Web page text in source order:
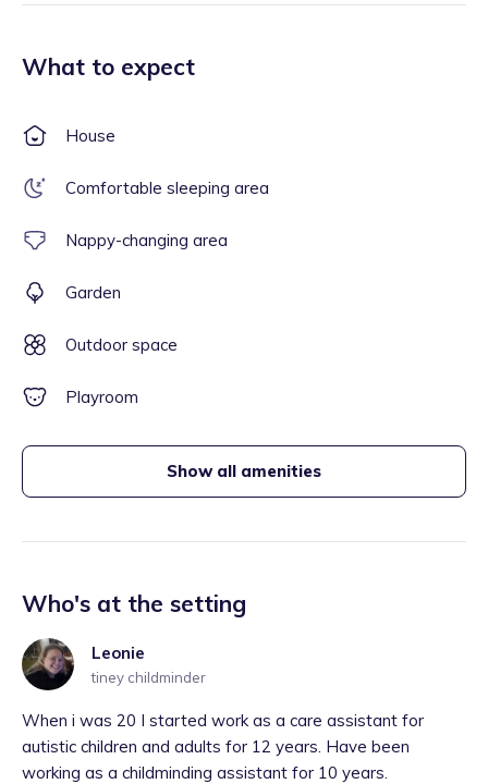
What to expect
House
Comfortable sleeping area
Nappy-changing area
Garden
Outdoor space
Playroom
Show all amenities
Who's at the setting
Leonie
tiney childminder
When i was 20 I started work as a care assistant for
autistic children and adults for 12 years. Have been
working as a childminding assistant for 10 years.